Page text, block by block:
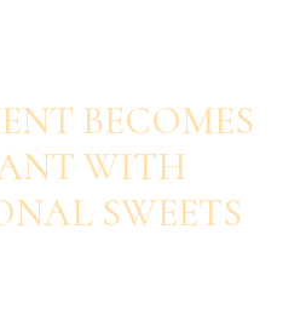
BECOMES
WITH
SWEETS